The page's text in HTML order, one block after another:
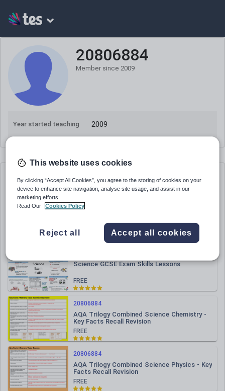
20806884
Member since 2009
Year started teaching 2009
20806884
Diagrams, Formulae
FREE
Science GCSE Exam Skills Lessons
FREE
20806884
AQA Trilogy Combined Science Chemistry -
Key Facts Recall Revision
FREE
20806884
AQA Trilogy Combined Science Physics - Key
Facts Recall Revision
FREE
This website uses cookies
By clicking “Accept All Cookies”, you agree to the storing of cookies on your
device to enhance site navigation, analyse site usage, and assist in our
marketing efforts.
Read Our
Cookies Policy
Reject all Accept all cookies